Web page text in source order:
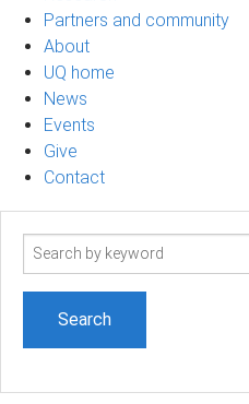
Partners and community
About
UQ home
News
Events
Give
Contact
Search